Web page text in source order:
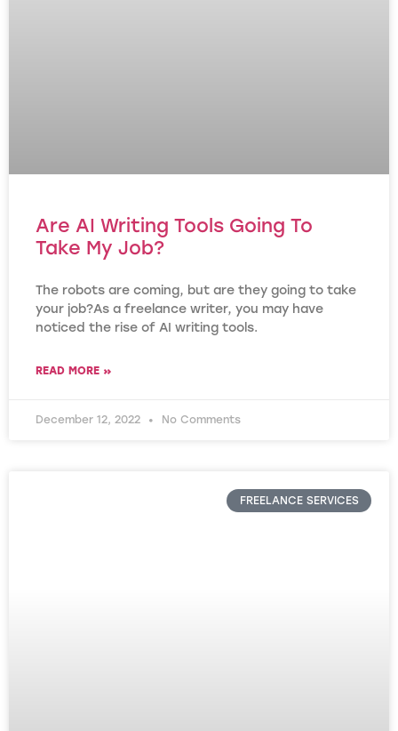
Are AI Writing Tools Going To
Take My Job?
The robots are coming, but are they going to take
your job?As a freelance writer, you may have
noticed the rise of AI writing tools.
READ MORE »
December 12, 2022 No Comments
FREELANCE SERVICES